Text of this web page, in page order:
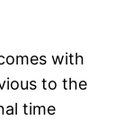
with
to the
time